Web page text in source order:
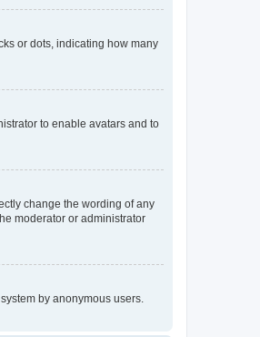
or dots, indicating how many
to enable avatars and to
change the wording of any
moderator or administrator
by anonymous users.